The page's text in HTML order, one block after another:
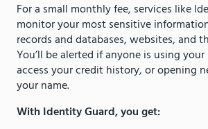
For a small monthly fee, services like
monitor your most sensitive
records and databases, websites, and
You’ll be alerted if anyone is using
access your credit history, or opening
your name.
With Identity Guard, you get: